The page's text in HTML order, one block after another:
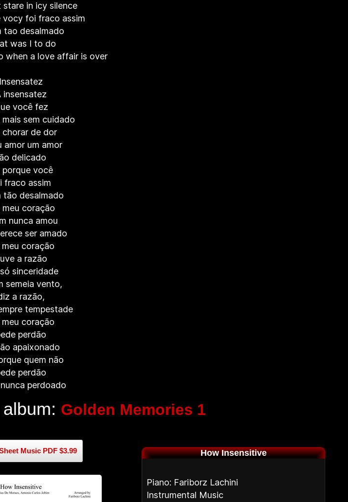
stare in icy silence
vocy foi fraco assim
tao desalmado
was I to do
when a love affair is over
Insensatez
insensatez
você fez
sem cuidado
chorar de dor
amor um amor
delicado
porque você
fraco assim
tão desalmado
meu coração
nunca amou
ser amado
meu coração
a razão
sinceridade
semeia vento,
a razão,
tempestade
meu coração
perdão
apaixonado
quem não
perdão
perdoado
Golden Memories 1
Music PDF $3.99 How Insensitive
Piano: Fariborz Lachini
Instrumental Music